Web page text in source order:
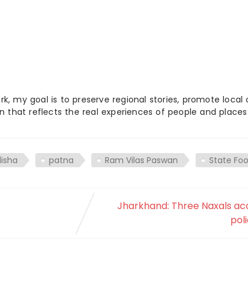
my goal is to preserve regional stories, promote local
reflects the real experiences of people and places
patna Ram Vilas Paswan State
Jharkhand: Three Naxals